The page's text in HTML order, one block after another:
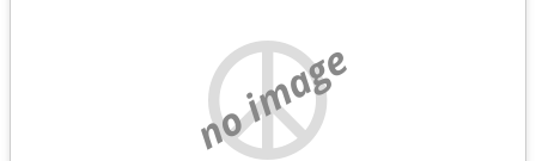
no image